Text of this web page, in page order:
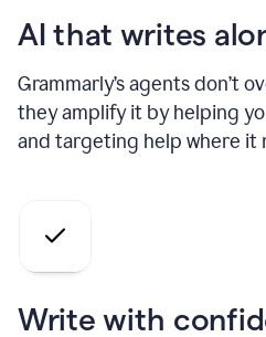
AI that writes
Grammarly’s agents don’t
they amplify it by helping
and targeting help where it
Write with